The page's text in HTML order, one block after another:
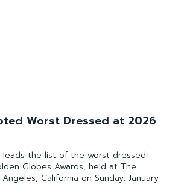
Worst Dressed at 2026
leads the list of the worst dressed
Globes Awards, held at The
California on Sunday, January